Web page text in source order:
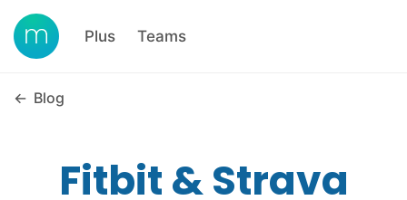
Plus Teams
← Blog
Fitbit & Strava